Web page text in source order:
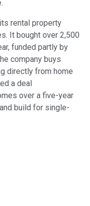
rental property
It bought over 2,500
funded partly by
company buys
directly from home
a deal
over a five-year
build for single-